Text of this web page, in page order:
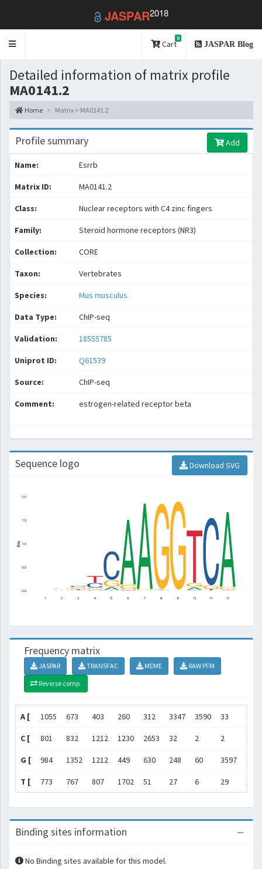
JASPAR2018
Toggle
Cart
0
JASPAR Blog
Detailed information of matrix profile
MA0141.2
Home Matrix > MA0141.2
Profile summary Add
Name: Esrrb
Matrix ID: MA0141.2
Class: Nuclear receptors with C4 zinc fingers
Family: Steroid hormone receptors (NR3)
Collection: CORE
Taxon: Vertebrates
Species: Mus musculus
Data Type: ChIP-seq
Validation: 18555785
Uniprot ID: Q61539
Source: ChIP-seq
Comment: estrogen-related receptor beta
Sequence logo Download SVG
Frequency matrix
JASPAR TRANSFAC MEME
RAW PFM
Reverse comp.
A [ 1055 673 403 260 312 3347 3590 33 12
C [ 801 832 1212 1230 2653 32 2 2 11
G [ 984 1352 1212 449 630 248 60 3597 3622
T [ 773 767 807 1702 51 27 6 29 16
Binding sites information
No Binding sites available for this model.